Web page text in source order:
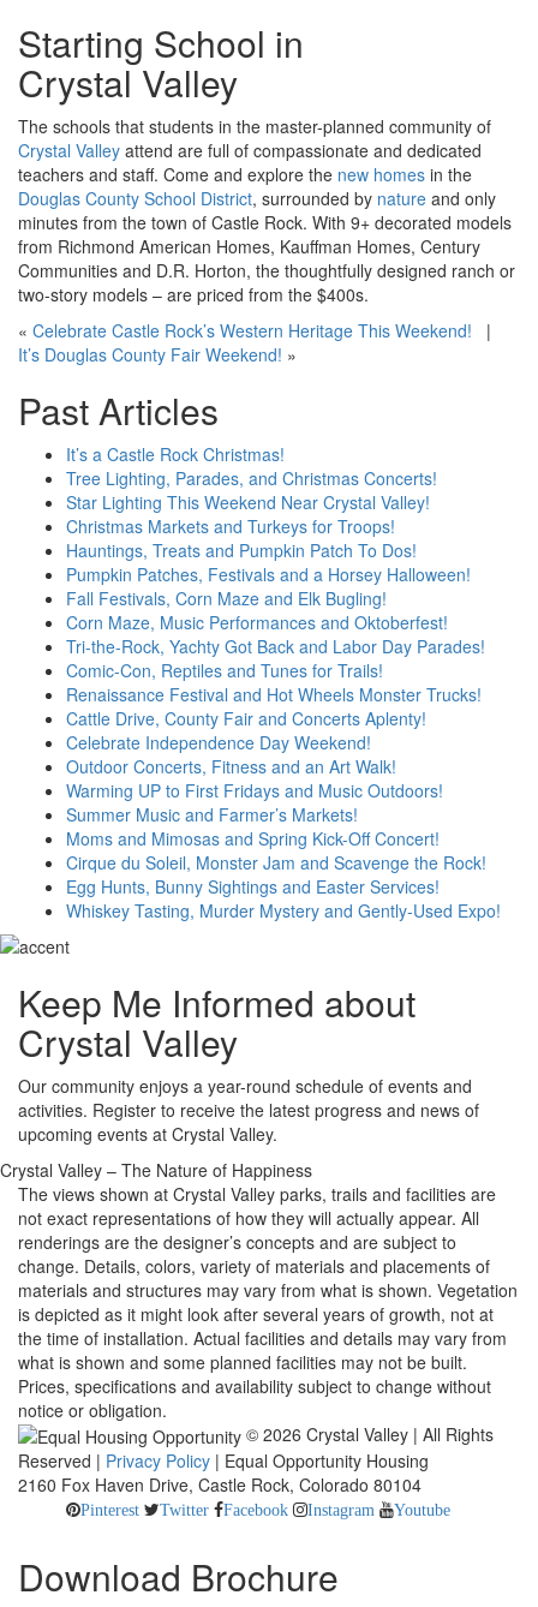
Starting School in
Crystal Valley
The schools that students in the master-planned community of
Crystal Valley attend are full of compassionate and dedicated
teachers and staff. Come and explore the new homes in the
Douglas County School District, surrounded by nature and only
minutes from the town of Castle Rock. With 9+ decorated models
from Richmond American Homes, Kauffman Homes, Century
Communities and D.R. Horton, the thoughtfully designed ranch or
two-story models – are priced from the $400s.
« Celebrate Castle Rock’s Western Heritage This Weekend! |
It’s Douglas County Fair Weekend! »
Past Articles
It’s a Castle Rock Christmas!
Tree Lighting, Parades, and Christmas Concerts!
Star Lighting This Weekend Near Crystal Valley!
Christmas Markets and Turkeys for Troops!
Hauntings, Treats and Pumpkin Patch To Dos!
Pumpkin Patches, Festivals and a Horsey Halloween!
Fall Festivals, Corn Maze and Elk Bugling!
Corn Maze, Music Performances and Oktoberfest!
Tri-the-Rock, Yachty Got Back and Labor Day Parades!
Comic-Con, Reptiles and Tunes for Trails!
Renaissance Festival and Hot Wheels Monster Trucks!
Cattle Drive, County Fair and Concerts Aplenty!
Celebrate Independence Day Weekend!
Outdoor Concerts, Fitness and an Art Walk!
Warming UP to First Fridays and Music Outdoors!
Summer Music and Farmer’s Markets!
Moms and Mimosas and Spring Kick-Off Concert!
Cirque du Soleil, Monster Jam and Scavenge the Rock!
Egg Hunts, Bunny Sightings and Easter Services!
Whiskey Tasting, Murder Mystery and Gently-Used Expo!
Keep Me Informed about
Crystal Valley
Our community enjoys a year-round schedule of events and
activities. Register to receive the latest progress and news of
upcoming events at Crystal Valley.
Crystal Valley – The Nature of Happiness
The views shown at Crystal Valley parks, trails and facilities are
not exact representations of how they will actually appear. All
renderings are the designer’s concepts and are subject to
change. Details, colors, variety of materials and placements of
materials and structures may vary from what is shown. Vegetation
is depicted as it might look after several years of growth, not at
the time of installation. Actual facilities and details may vary from
what is shown and some planned facilities may not be built.
Prices, specifications and availability subject to change without
notice or obligation.
© 2026 Crystal Valley | All Rights
Reserved | Privacy Policy | Equal Opportunity Housing
2160 Fox Haven Drive, Castle Rock, Colorado 80104
Pinterest Twitter Facebook Instagram Youtube
Download Brochure